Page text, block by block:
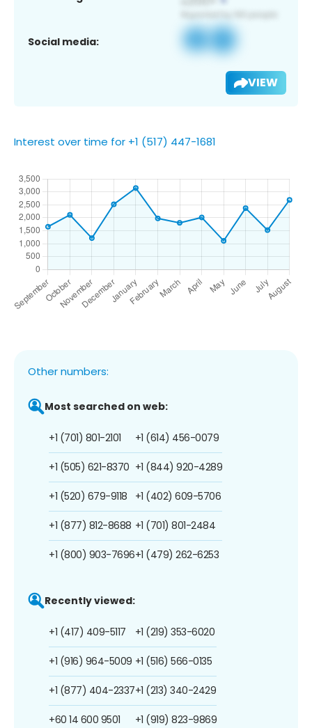
Social media:
VIEW
Interest over time for +1 (517) 447-1681
Other numbers:
Most searched on web:
+1 (701) 801-2101
+1 (505) 621-8370
+1 (520) 679-9118
+1 (877) 812-8688
+1 (800) 903-7696
+1 (614) 456-0079
+1 (844) 920-4289
+1 (402) 609-5706
+1 (701) 801-2484
+1 (479) 262-6253
Recently viewed:
+1 (417) 409-5117
+1 (916) 964-5009
+1 (877) 404-2337
+60 14 600 9501
+1 (219) 353-6020
+1 (516) 566-0135
+1 (213) 340-2429
+1 (919) 823-9869